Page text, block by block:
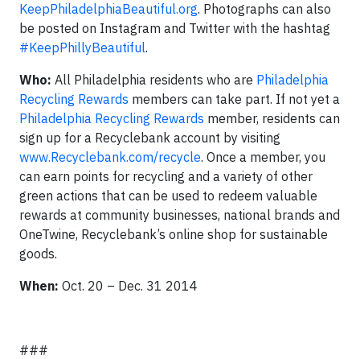
KeepPhiladelphiaBeautiful.org. Photographs can also
be posted on Instagram and Twitter with the hashtag
#KeepPhillyBeautiful.
Who: All Philadelphia residents who are Philadelphia
Recycling Rewards members can take part. If not yet a
Philadelphia Recycling Rewards member, residents can
sign up for a Recyclebank account by visiting
www.Recyclebank.com/recycle. Once a member, you
can earn points for recycling and a variety of other
green actions that can be used to redeem valuable
rewards at community businesses, national brands and
OneTwine, Recyclebank’s online shop for sustainable
goods.
When: Oct. 20 – Dec. 31 2014
###